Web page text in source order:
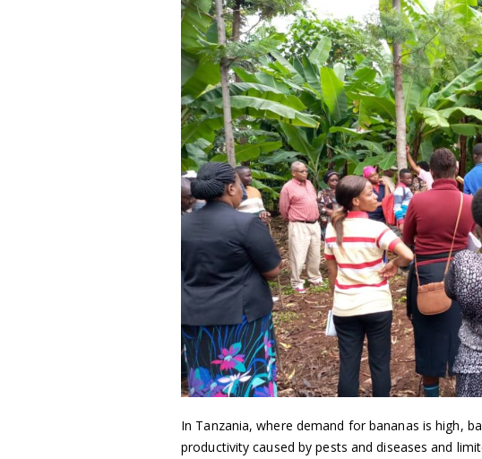
In Tanzania, where demand for bananas is high,
productivity caused by pests and diseases and